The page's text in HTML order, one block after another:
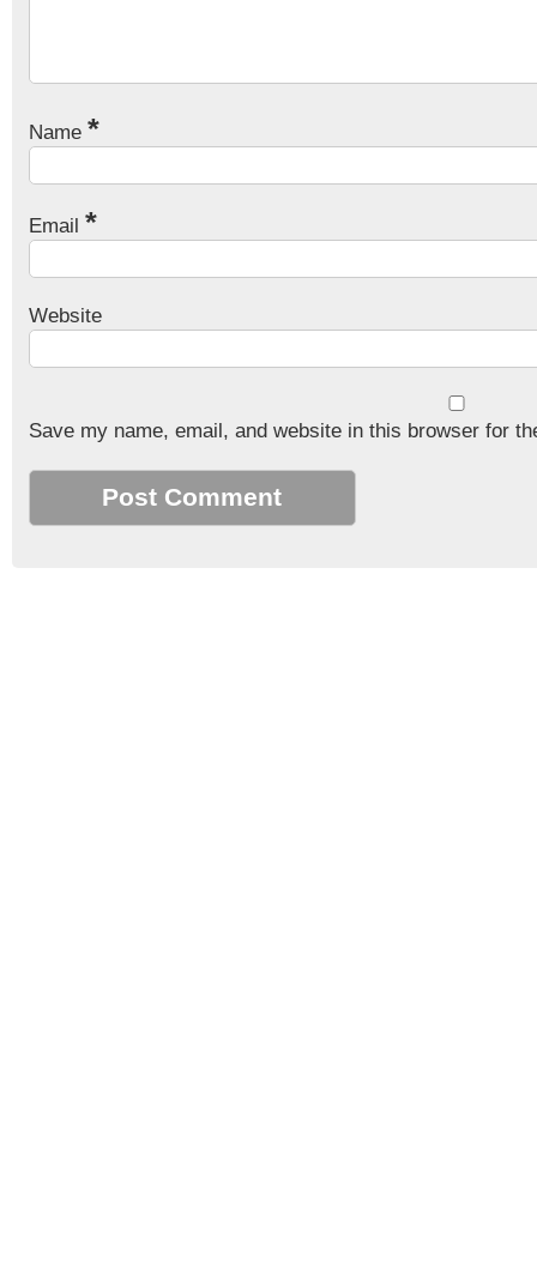
Name *
Email *
Website
Save my name, email, and website in this browser for